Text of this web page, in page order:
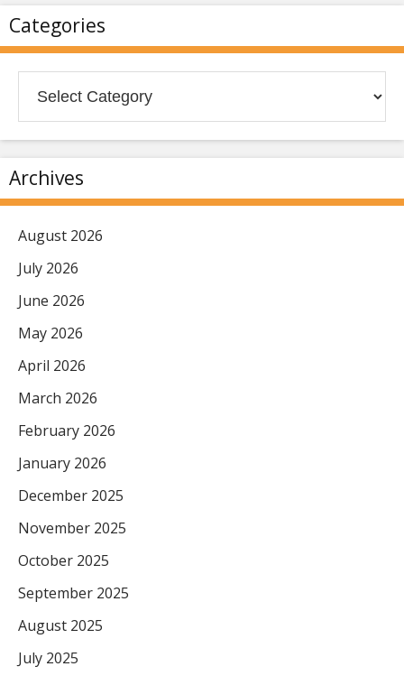
Categories
Archives
August 2026
July 2026
June 2026
May 2026
April 2026
March 2026
February 2026
January 2026
December 2025
November 2025
October 2025
September 2025
August 2025
July 2025